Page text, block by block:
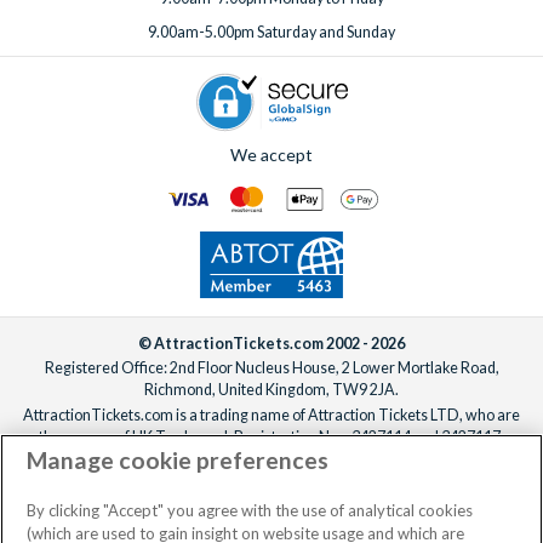
per stay for 1-12 guests, or $50.40 for 13 or more guests.
To add extras, simplyspeak to one of our expertsbefore or
after booking, ideally at least one week before your
9.00am-5.00pm Saturday and Sunday
We accept
© AttractionTickets.com 2002 - 2026
Registered Office: 2nd Floor Nucleus House, 2 Lower Mortlake Road,
Richmond, United Kingdom, TW9 2JA.
AttractionTickets.com is a trading name of Attraction Tickets LTD, who are
the owners of UK Trademark Registration Nos. 3427114 and 3427117.
Registered in England with registered number 4390984 and VAT Number
When you book with AttractionTickets.com, you can travel with confidence
knowing we are members of The Association of Bonded Travel Organisers
Manage cookie preferences
By clicking "Accept" you agree with the use of analytical cookies
(which are used to gain insight on website usage and which are